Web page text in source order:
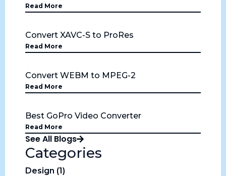
Read More
Convert XAVC-S to ProRes
Read More
Convert WEBM to MPEG-2
Read More
Best GoPro Video Converter
Read More
See All Blogs
Categories
Design (1)